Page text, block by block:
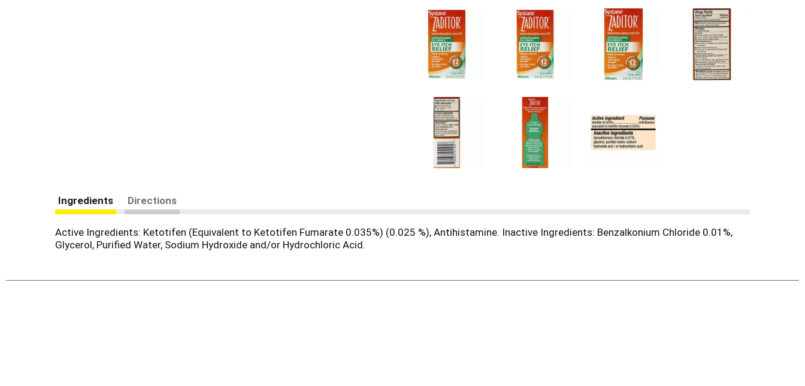
Ingredients Directions
Active Ingredients: Ketotifen (Equivalent to Ketotifen Fumarate 0.035%) (0.025 %), Antihistamine. Inactive Ingredients: Benzalkonium Chloride 0.01%,
Glycerol, Purified Water, Sodium Hydroxide and/or Hydrochloric Acid.